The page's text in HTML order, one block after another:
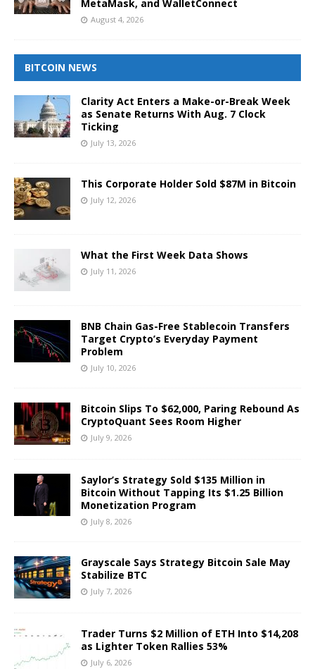
MetaMask, and WalletConnect
August 4, 2026
BITCOIN NEWS
Clarity Act Enters a Make-or-Break Week
as Senate Returns With Aug. 7 Clock
Ticking
July 13, 2026
This Corporate Holder Sold $87M in Bitcoin
July 12, 2026
What the First Week Data Shows
July 11, 2026
BNB Chain Gas-Free Stablecoin Transfers
Target Crypto’s Everyday Payment
Problem
July 10, 2026
Bitcoin Slips To $62,000, Paring Rebound As
CryptoQuant Sees Room Higher
July 9, 2026
Saylor’s Strategy Sold $135 Million in
Bitcoin Without Tapping Its $1.25 Billion
Monetization Program
July 8, 2026
Grayscale Says Strategy Bitcoin Sale May
Stabilize BTC
July 7, 2026
Trader Turns $2 Million of ETH Into $14,208
as Lighter Token Rallies 53%
July 6, 2026